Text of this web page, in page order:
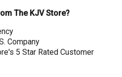
The KJV Store?
Company
5 Star Rated Customer